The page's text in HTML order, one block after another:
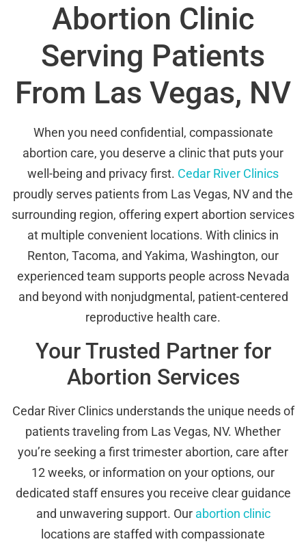
Abortion Clinic
Serving Patients
From Las Vegas, NV
When you need confidential, compassionate
abortion care, you deserve a clinic that puts your
well-being and privacy first. Cedar River Clinics
proudly serves patients from Las Vegas, NV and the
surrounding region, offering expert abortion services
at multiple convenient locations. With clinics in
Renton, Tacoma, and Yakima, Washington, our
experienced team supports people across Nevada
and beyond with nonjudgmental, patient-centered
reproductive health care.
Your Trusted Partner for
Abortion Services
Cedar River Clinics understands the unique needs of
patients traveling from Las Vegas, NV. Whether
you’re seeking a first trimester abortion, care after
12 weeks, or information on your options, our
dedicated staff ensures you receive clear guidance
and unwavering support. Our abortion clinic
locations are staffed with compassionate